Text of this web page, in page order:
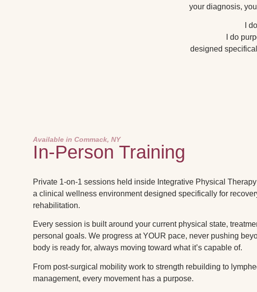
your diagnosis,
I
I do
designed
Available in Commack, NY
In-Person Training
Private 1-on-1 sessions held inside Integrative Physical
a clinical wellness environment designed specifically for
rehabilitation.
Every session is built around your current physical state,
personal goals. We progress at YOUR pace, never pushing
body is ready for, always moving toward what it’s capable of.
From post-surgical mobility work to strength rebuilding to
management, every movement has a purpose.